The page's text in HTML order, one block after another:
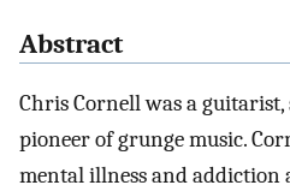
Abstract
Chris Cornell was a
pioneer of grunge music.
mental illness and addiction